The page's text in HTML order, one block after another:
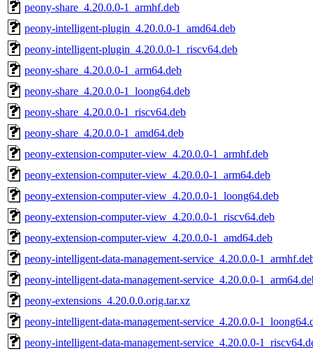
peony-share_4.20.0.0-1_armhf.deb
peony-intelligent-plugin_4.20.0.0-1_amd64.deb
peony-intelligent-plugin_4.20.0.0-1_riscv64.deb
peony-share_4.20.0.0-1_arm64.deb
peony-share_4.20.0.0-1_loong64.deb
peony-share_4.20.0.0-1_riscv64.deb
peony-share_4.20.0.0-1_amd64.deb
peony-extension-computer-view_4.20.0.0-1_armhf.deb
peony-extension-computer-view_4.20.0.0-1_arm64.deb
peony-extension-computer-view_4.20.0.0-1_loong64.deb
peony-extension-computer-view_4.20.0.0-1_riscv64.deb
peony-extension-computer-view_4.20.0.0-1_amd64.deb
peony-intelligent-data-management-service_4.20.0.0-
peony-intelligent-data-management-service_4.20.0.0-
peony-extensions_4.20.0.0.orig.tar.xz
peony-intelligent-data-management-service_4.20.0.0-
peony-intelligent-data-management-service_4.20.0.0-